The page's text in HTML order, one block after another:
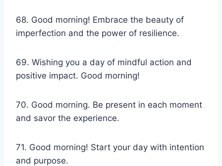
68. Good morning! Embrace the beauty of
imperfection and the power of resilience.
69. Wishing you a day of mindful action and
positive impact. Good morning!
70. Good morning. Be present in each moment
and savor the experience.
71. Good morning! Start your day with intention
and purpose.